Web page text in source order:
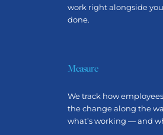
work right alongside
done.
Measure
We track how
the change along the
what’s working — and